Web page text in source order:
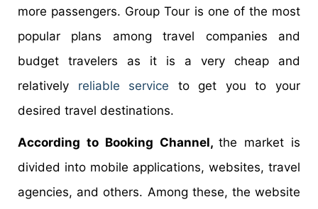
more passengers. Group Tour is one of the most
popular plans among travel companies and
budget travelers as it is a very cheap and
relatively reliable service to get you to your
desired travel destinations.
According to Booking Channel,the market is
divided into mobile applications, websites, travel
agencies, and others. Among these, the website